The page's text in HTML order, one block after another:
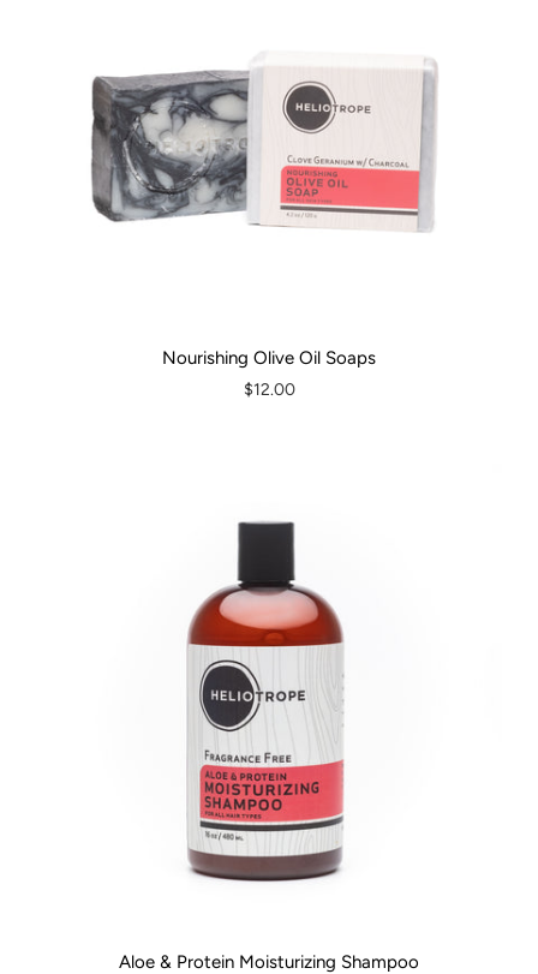
Nourishing Olive Oil Soaps
$12.00
Aloe & Protein Moisturizing Shampoo